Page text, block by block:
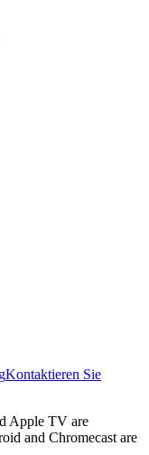
Kontaktieren Sie
Apple TV are
and Chromecast are